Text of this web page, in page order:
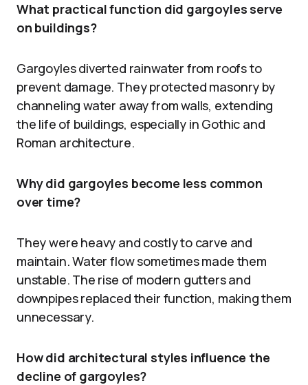
What practical function did gargoyles serve
on buildings?
Gargoyles diverted rainwater from roofs to
prevent damage. They protected masonry by
channeling water away from walls, extending
the life of buildings, especially in Gothic and
Roman architecture.
Why did gargoyles become less common
over time?
They were heavy and costly to carve and
maintain. Water flow sometimes made them
unstable. The rise of modern gutters and
downpipes replaced their function, making them
unnecessary.
How did architectural styles influence the
decline of gargoyles?